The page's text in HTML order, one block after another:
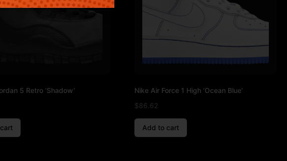
5 Retro ‘Shadow’
Nike Air Force 1 High ‘Ocean Blue’
$86.62
Add to cart